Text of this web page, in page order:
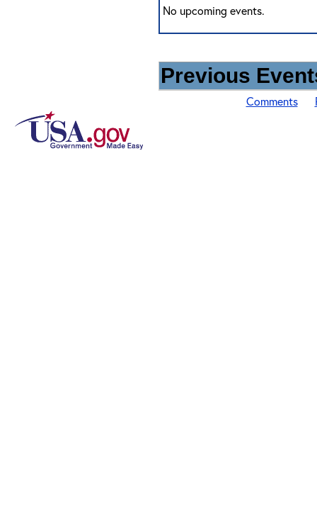
No upcoming events.
Previous
Comments